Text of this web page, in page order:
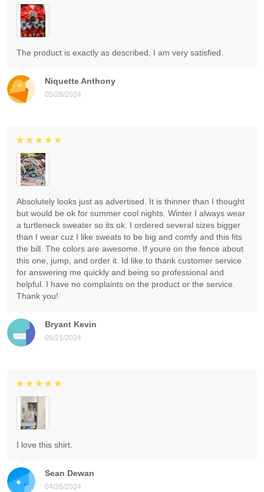
Niquette Anthony
05/28/2024
The product is exactly as described, I am very satisfied.
Bryant Kevin
05/21/2024
Absolutely looks just as advertised. It is thinner than I thought
but would be ok for summer cool nights. Winter I always wear
a turtleneck sweater so its ok. I ordered several sizes bigger
than I wear cuz I like sweats to be big and comfy and this fits
the bill. The colors are awesome. If youre on the fence about
this one, jump, and order it. Id like to thank customer service
for answering me quickly and being so professional and
helpful. I have no complaints on the product or the service.
Thank you!
Sean Dewan
04/26/2024
I love this shirt.